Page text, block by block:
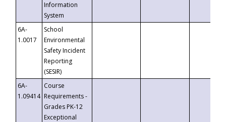
Information
System
6A-
1.0017
School
Environmental
Safety Incident
Reporting
(SESIR)
6A-
1.09414
Course
Requirements -
Grades PK-12
Exceptional